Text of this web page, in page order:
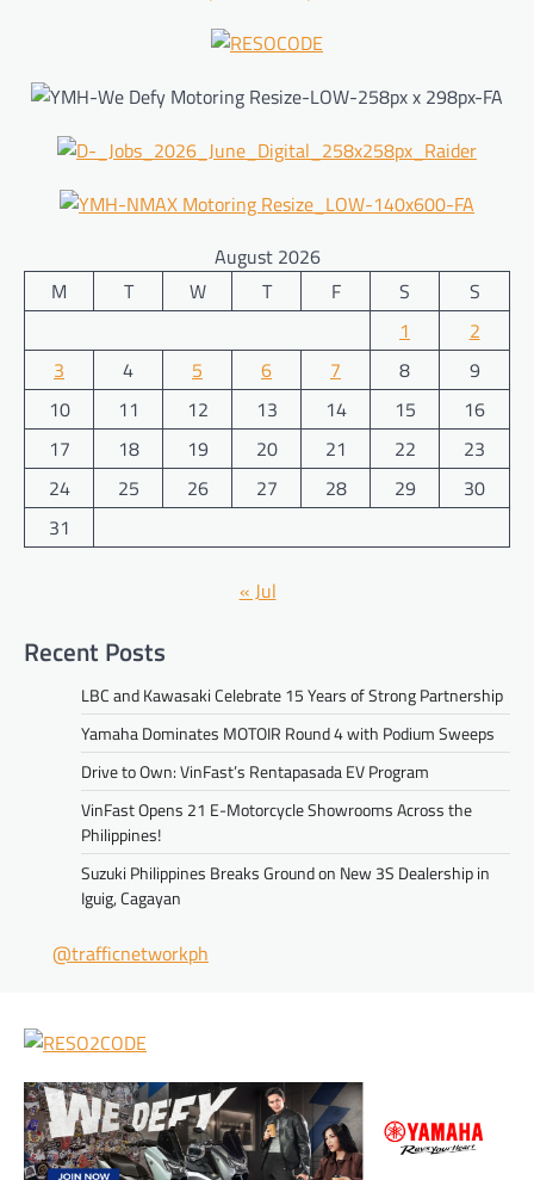
August 2026
M
T W T F S
S
1
2
3
4 5 6 7 8
9
10
11 12 13 14 15
16
17
18 19 20 21 22
23
24
25 26 27 28 29
30
31
« Jul
Recent Posts
LBC and Kawasaki Celebrate 15 Years of Strong Partnership
Yamaha Dominates MOTOIR Round 4 with Podium Sweeps
Drive to Own: VinFast’s Rentapasada EV Program
VinFast Opens 21 E-Motorcycle Showrooms Across the
Philippines!
Suzuki Philippines Breaks Ground on New 3S Dealership in
Iguig, Cagayan
@trafficnetworkph